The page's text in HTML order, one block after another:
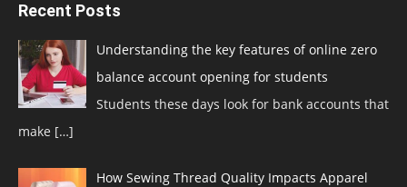
Recent Posts
Understanding the key features of online zero
balance account opening for students
Students these days look for bank accounts that
make […]
How Sewing Thread Quality Impacts Apparel